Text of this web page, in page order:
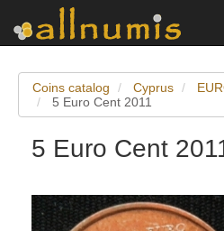
Coins catalog Cyprus
5 Euro Cent 2011
5 Euro Cent